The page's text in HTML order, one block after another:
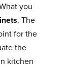
you
. The
for the
the
kitchen